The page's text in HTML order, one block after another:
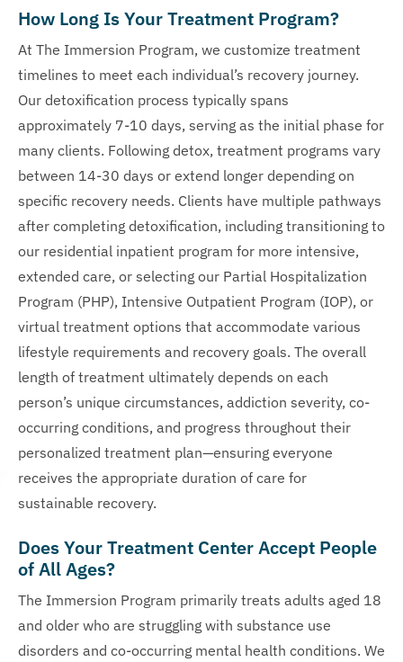
How Long Is Your Treatment Program?
At The Immersion Program, we customize treatment
timelines to meet each individual’s recovery journey.
Our detoxification process typically spans
approximately 7-10 days, serving as the initial phase for
many clients. Following detox, treatment programs vary
between 14-30 days or extend longer depending on
specific recovery needs. Clients have multiple pathways
after completing detoxification, including transitioning to
our residential inpatient program for more intensive,
extended care, or selecting our Partial Hospitalization
Program (PHP), Intensive Outpatient Program (IOP), or
virtual treatment options that accommodate various
lifestyle requirements and recovery goals. The overall
length of treatment ultimately depends on each
person’s unique circumstances, addiction severity, co-
occurring conditions, and progress throughout their
personalized treatment plan—ensuring everyone
receives the appropriate duration of care for
sustainable recovery.
Does Your Treatment Center Accept People
of All Ages?
The Immersion Program primarily treats adults aged 18
and older who are struggling with substance use
disorders and co-occurring mental health conditions. We